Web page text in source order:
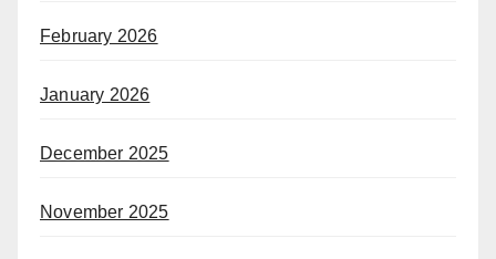
February 2026
January 2026
December 2025
November 2025